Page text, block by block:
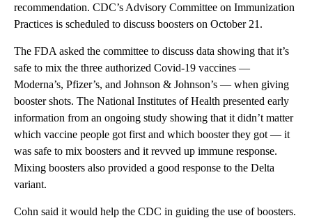
recommendation. CDC’s Advisory Committee on Immunization
Practices is scheduled to discuss boosters on October 21.
The FDA asked the committee to discuss data showing that it’s
safe to mix the three authorized Covid-19 vaccines —
Moderna’s, Pfizer’s, and Johnson & Johnson’s — when giving
booster shots. The National Institutes of Health presented early
information from an ongoing study showing that it didn’t matter
which vaccine people got first and which booster they got — it
was safe to mix boosters and it revved up immune response.
Mixing boosters also provided a good response to the Delta
variant.
Cohn said it would help the CDC in guiding the use of boosters.